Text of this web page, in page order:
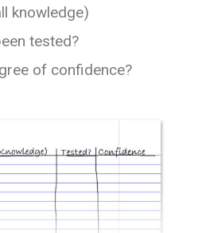
knowledge)
tested?
of confidence?